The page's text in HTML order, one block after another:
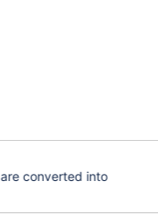
converted into